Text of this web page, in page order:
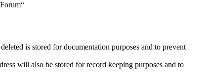
is stored for documentation purposes and to prevent
will also be stored for record keeping purposes and to